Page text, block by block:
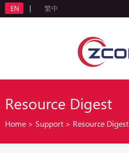
EN | 繁中
Resource Digest
Home > Support > Resource Digest